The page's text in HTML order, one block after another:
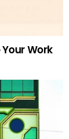
Work